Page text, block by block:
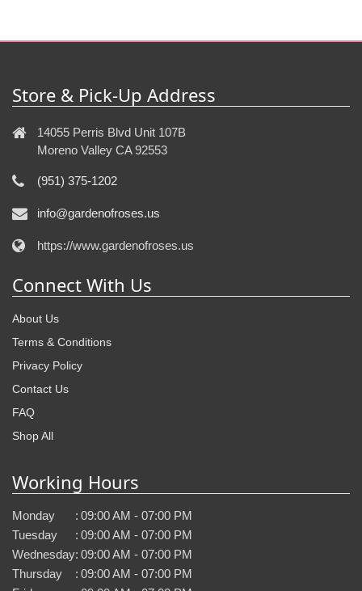
Store & Pick-Up Address
14055 Perris Blvd Unit 107B
Moreno Valley CA 92553
(951) 375-1202
info@gardenofroses.us
https://www.gardenofroses.us
Connect With Us
About Us
Terms & Conditions
Privacy Policy
Contact Us
FAQ
Shop All
Working Hours
Monday : 09:00 AM - 07:00 PM
Tuesday
: 09:00 AM - 07:00 PM
Wednesday: 09:00 AM - 07:00 PM
Thursday
: 09:00 AM - 07:00 PM